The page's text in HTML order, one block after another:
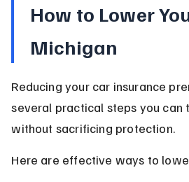
How to Lower
Michigan
Reducing your car insurance
several practical steps you
without sacrificing protection.
Here are effective ways to